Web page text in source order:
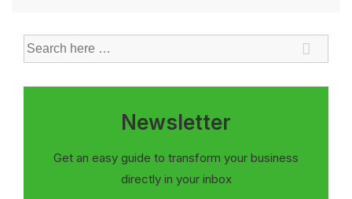
Newsletter
Get an easy guide to transform your business
directly in your inbox